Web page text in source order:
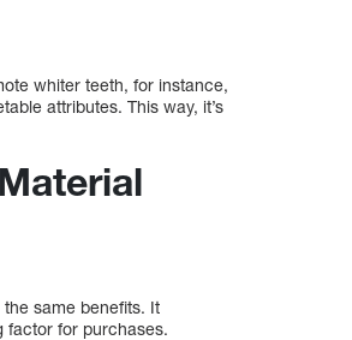
whiter teeth, for instance,
attributes. This way, it’s
same benefits. It
factor for purchases.